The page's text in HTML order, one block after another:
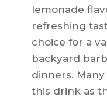
lemonade
refreshing
choice for a
backyard
dinners.
this drink as